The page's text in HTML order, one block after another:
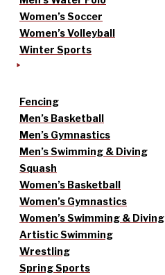
Women’s Soccer
Women’s Volleyball
Winter Sports
Fencing
Men’s Basketball
Men’s Gymnastics
Men’s Swimming & Diving
Squash
Women’s Basketball
Women’s Gymnastics
Women’s Swimming & Diving
Artistic Swimming
Wrestling
Spring Sports